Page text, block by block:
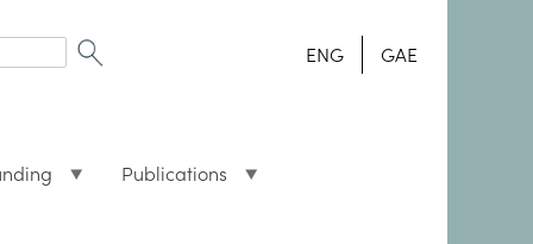
ENG GAE
Publications